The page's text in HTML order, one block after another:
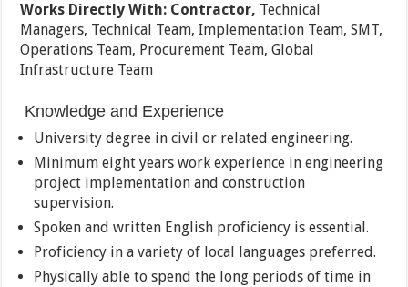
Works Directly With: Contractor, Technical
Managers, Technical Team, Implementation Team, SMT,
Operations Team, Procurement Team, Global
Infrastructure Team
Knowledge and Experience
University degree in civil or related engineering.
Minimum eight years work experience in engineering
project implementation and construction
supervision.
Spoken and written English proficiency is essential.
Proficiency in a variety of local languages preferred.
Physically able to spend the long periods of time in